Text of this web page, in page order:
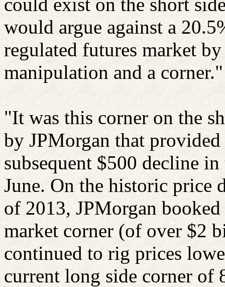
would argue against a
regulated futures market
manipulation and a corner."
"It was this corner on the
by JPMorgan that
subsequent $500 decline
June. On the historic price
of 2013, JPMorgan
market corner (of over $2
continued to rig prices
current long side corner of